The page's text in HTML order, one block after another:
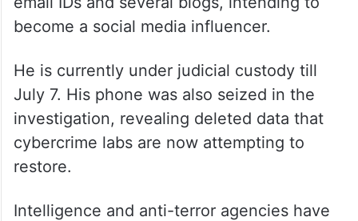
become a social media influencer.
He is currently under judicial custody till
July 7. His phone was also seized in the
investigation, revealing deleted data that
cybercrime labs are now attempting to
restore.
Intelligence and anti-terror agencies have